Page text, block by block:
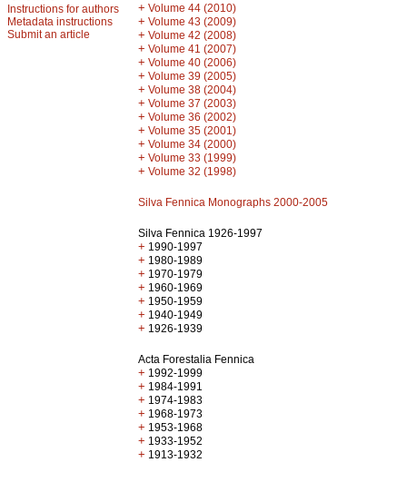
Instructions for authors
Metadata instructions
Submit an article
+ Volume 44 (2010)
+ Volume 43 (2009)
+ Volume 42 (2008)
+ Volume 41 (2007)
+ Volume 40 (2006)
+ Volume 39 (2005)
+ Volume 38 (2004)
+ Volume 37 (2003)
+ Volume 36 (2002)
+ Volume 35 (2001)
+ Volume 34 (2000)
+ Volume 33 (1999)
+ Volume 32 (1998)
Silva Fennica Monographs 2000-2005
Silva Fennica 1926-1997
+ 1990-1997
+ 1980-1989
+ 1970-1979
+ 1960-1969
+ 1950-1959
+ 1940-1949
+ 1926-1939
Acta Forestalia Fennica
+ 1992-1999
+ 1984-1991
+ 1974-1983
+ 1968-1973
+ 1953-1968
+ 1933-1952
+ 1913-1932